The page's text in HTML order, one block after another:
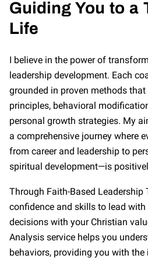
Guiding You to a
Life
I believe in the power of
leadership development. Each
grounded in proven methods
principles, behavioral
personal growth strategies. My
a comprehensive journey where
from career and leadership to
spiritual development—is
Through Faith-Based
confidence and skills to lead
decisions with your Christian
Analysis service helps you
behaviors, providing you with